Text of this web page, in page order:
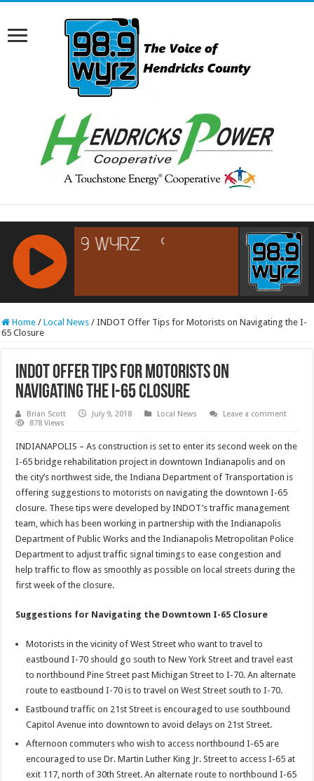
RCAST.NET
Home / Local News / INDOT Offer Tips for Motorists on Navigating the I-
65 Closure
INDOT Offer Tips for Motorists on
Navigating the I-65 Closure
Brian Scott July 9, 2018 Local News
Leave a comment
878 Views
INDIANAPOLIS – As construction is set to enter its second week on the
I-65 bridge rehabilitation project in downtown Indianapolis and on
the city’s northwest side, the Indiana Department of Transportation is
offering suggestions to motorists on navigating the downtown I-65
closure. These tips were developed by INDOT’s traffic management
team, which has been working in partnership with the Indianapolis
Department of Public Works and the Indianapolis Metropolitan Police
Department to adjust traffic signal timings to ease congestion and
help traffic to flow as smoothly as possible on local streets during the
first week of the closure.
Suggestions for Navigating the Downtown I-65 Closure
Motorists in the vicinity of West Street who want to travel to
eastbound I-70 should go south to New York Street and travel east
to northbound Pine Street past Michigan Street to I-70. An alternate
route to eastbound I-70 is to travel on West Street south to I-70.
Eastbound traffic on 21st Street is encouraged to use southbound
Capitol Avenue into downtown to avoid delays on 21st Street.
Afternoon commuters who wish to access northbound I-65 are
encouraged to use Dr. Martin Luther King Jr. Street to access I-65 at
exit 117, north of 30th Street. An alternate route to northbound I-65